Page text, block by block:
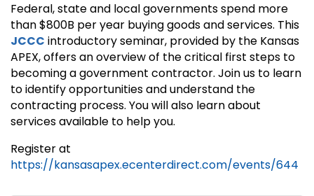
Federal, state and local governments spend more
than $800B per year buying goods and services. This
JCCC introductory seminar, provided by the Kansas
APEX, offers an overview of the critical first steps to
becoming a government contractor. Join us to learn
to identify opportunities and understand the
contracting process. You will also learn about
services available to help you.
Register at
https://kansasapex.ecenterdirect.com/events/644